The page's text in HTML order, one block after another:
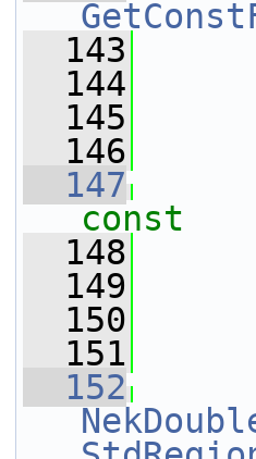
  143
  144
  145
  146
  147
const
  148
  149
  150
  151
  152